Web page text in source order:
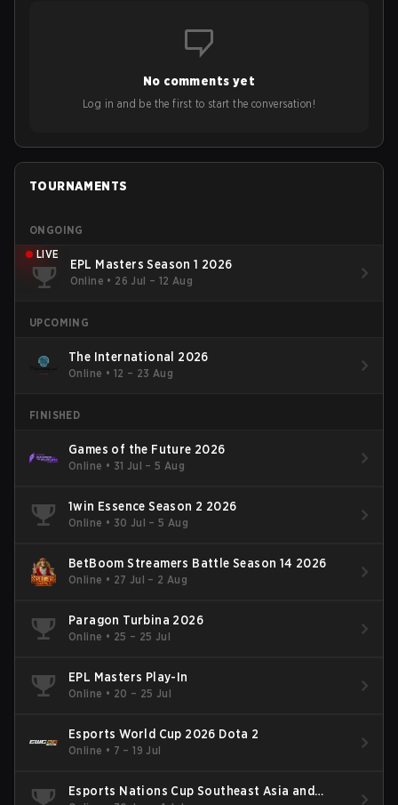
No comments yet
Log in and be the first to start the conversation!
TOURNAMENTS
ONGOING
LIVE
EPL Masters Season 1 2026
Online • 26 Jul – 12 Aug
UPCOMING
The International 2026
Online • 12 – 23 Aug
FINISHED
Games of the Future 2026
Online • 31 Jul – 5 Aug
1win Essence Season 2 2026
Online • 30 Jul – 5 Aug
BetBoom Streamers Battle Season 14 2026
Online • 27 Jul – 2 Aug
Paragon Turbina 2026
Online • 25 – 25 Jul
EPL Masters Play-In
Online • 20 – 25 Jul
Esports World Cup 2026 Dota 2
Online • 7 – 19 Jul
Esports Nations Cup Southeast Asia and